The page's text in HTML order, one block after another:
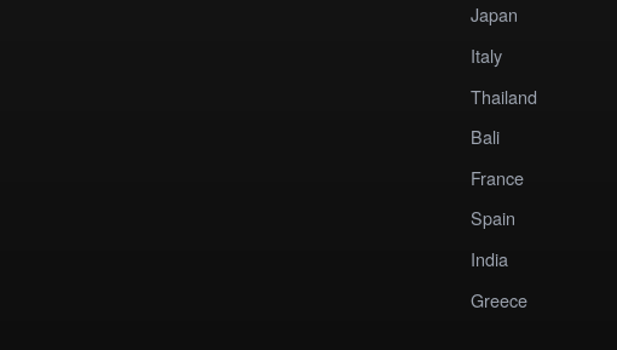
Japan
Italy
Thailand
Bali
France
Spain
India
Greece